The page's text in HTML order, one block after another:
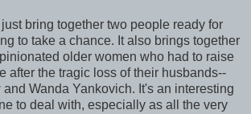
bring together two people ready for
to take a chance. It also brings together
older women who had to raise
after the tragic loss of their husbands--
Wanda Yankovich. It's an interesting
to deal with, especially as all the very